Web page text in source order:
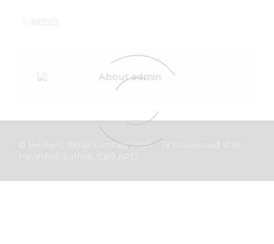
About admin
© Herbert Retail Limited 2025 - 18 Rookwood Way,